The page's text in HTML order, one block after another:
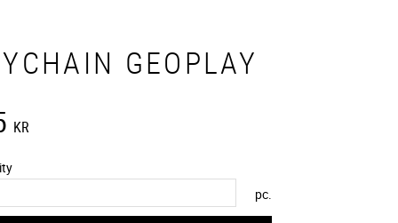
GEOPLAY
KR
pc.